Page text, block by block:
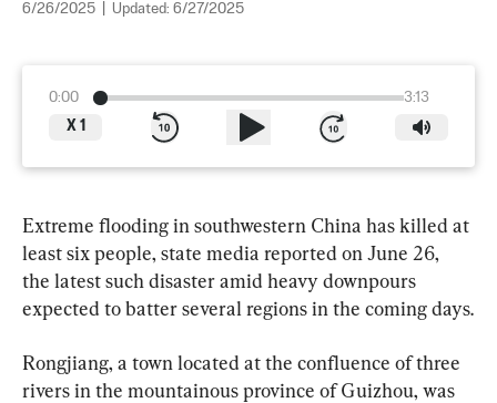
6/26/2025 Updated: 6/27/2025
0:00
3:13
X 1
Extreme flooding in southwestern China has killed at
least six people, state media reported on June 26,
the latest such disaster amid heavy downpours
expected to batter several regions in the coming days.
Rongjiang, a town located at the confluence of three
rivers in the mountainous province of Guizhou, was